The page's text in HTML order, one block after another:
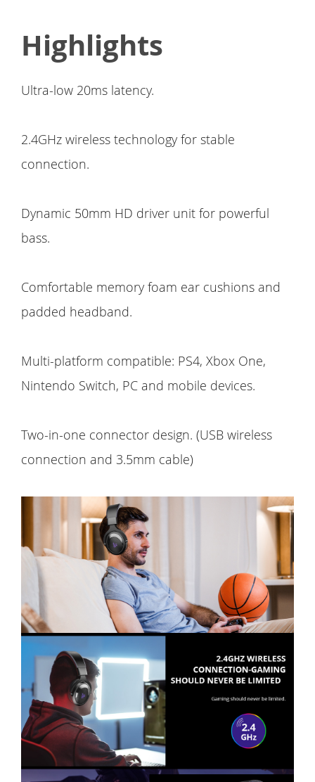
Highlights
Ultra-low 20ms latency.
2.4GHz wireless technology for stable
connection.
Dynamic 50mm HD driver unit for powerful
bass.
Comfortable memory foam ear cushions and
padded headband.
Multi-platform compatible: PS4, Xbox One,
Nintendo Switch, PC and mobile devices.
Two-in-one connector design. (USB wireless
connection and 3.5mm cable)